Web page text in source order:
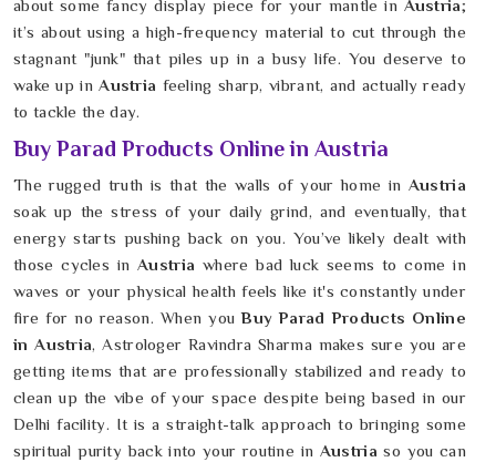
about some fancy display piece for your mantle in Austria;
it’s about using a high-frequency material to cut through the
stagnant "junk" that piles up in a busy life. You deserve to
wake up inAustria feeling sharp, vibrant, and actually ready
to tackle the day.
Buy Parad Products Online in Austria
The rugged truth is that the walls of your home in Austria
soak up the stress of your daily grind, and eventually, that
energy starts pushing back on you. You’ve likely dealt with
those cycles in Austria where bad luck seems to come in
waves or your physical health feels like it's constantly under
fire for no reason. When you Buy Parad Products Online
in Austria, Astrologer Ravindra Sharma makes sure you are
getting items that are professionally stabilized and ready to
clean up the vibe of your space despite being based in our
Delhi facility. It is a straight-talk approach to bringing some
spiritual purity back into your routine in Austria so you can